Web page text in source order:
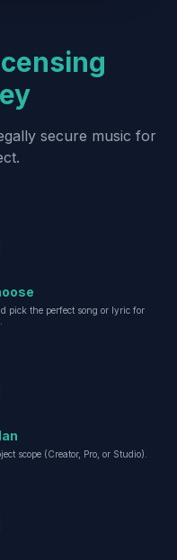
secure music for
pick the perfect song or lyric for
scope (Creator, Pro, or Studio).